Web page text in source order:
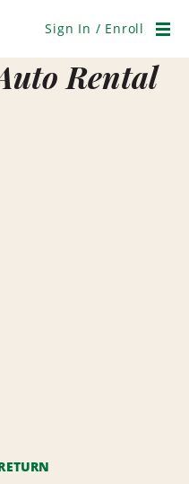
Sign In / Enroll
Rental